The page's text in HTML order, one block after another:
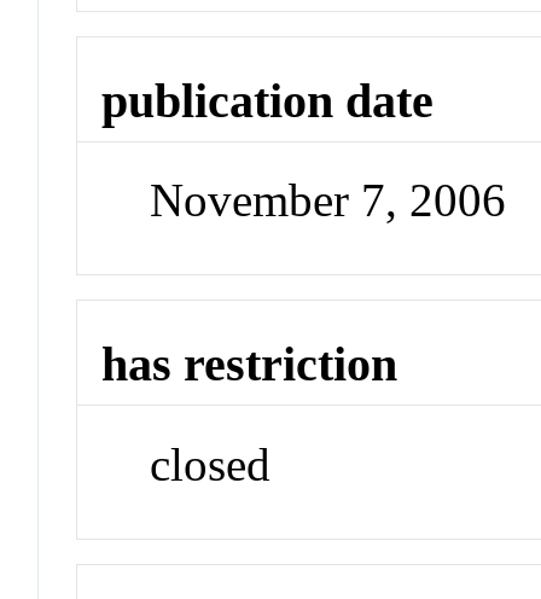
publication date
November 7, 2006
has restriction
closed